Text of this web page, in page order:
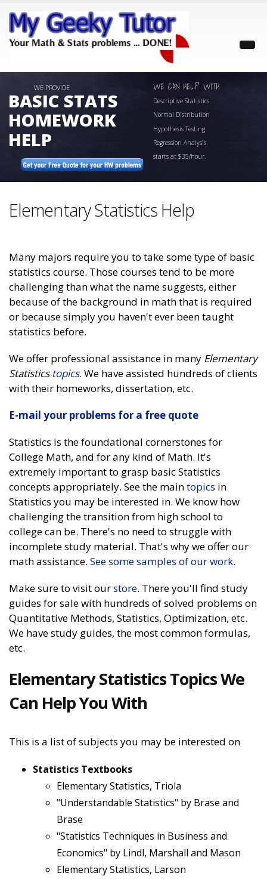
WE PROVIDE
BASIC STATS
HOMEWORK
HELP
WE CAN HELP WITH
Descriptive Statistics
Normal Distribution
Hypothesis Testing
Regression Analysis
starts at $35/hour.
Elementary Statistics Help
Many majors require you to take some type of basic
statistics course. Those courses tend to be more
challenging than what the name suggests, either
because of the background in math that is required
or because simply you haven't ever been taught
statistics before.
We offer professional assistance in many Elementary
Statistics topics. We have assisted hundreds of clients
with their homeworks, dissertation, etc.
E-mail your problems for a free quote
Statistics is the foundational cornerstones for
College Math, and for any kind of Math. It's
extremely important to grasp basic Statistics
concepts appropriately. See the maintopics in
Statistics you may be interested in. We know how
challenging the transition from high school to
college can be. There's no need to struggle with
incomplete study material. That's why we offer our
math assistance. See some samples of our work.
Make sure to visit ourstore. There you'll find study
guides for sale with hundreds of solved problems on
Quantitative Methods, Statistics, Optimization, etc.
We have study guides, the most common formulas,
etc.
Elementary Statistics Topics We
Can Help You With
This is a list of subjects you may be interested on
Statistics Textbooks
Elementary Statistics, Triola
"Understandable Statistics" by Brase and
Brase
"Statistics Techniques in Business and
Economics" by Lindl, Marshall and Mason
Elementary Statistics, Larson